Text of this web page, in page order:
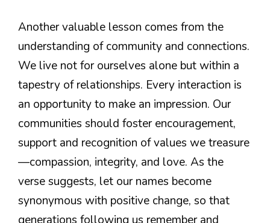
Another valuable lesson comes from the
understanding of community and connections.
We live not for ourselves alone but within a
tapestry of relationships. Every interaction is
an opportunity to make an impression. Our
communities should foster encouragement,
support and recognition of values we treasure
—compassion, integrity, and love. As the
verse suggests, let our names become
synonymous with positive change, so that
generations following us remember and